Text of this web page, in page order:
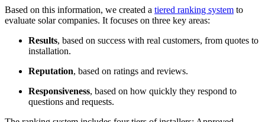
Based on this information, we created a tiered ranking system to
evaluate solar companies. It focuses on three key areas:
Results, based on success with real customers, from quotes to
installation.
Reputation, based on ratings and reviews.
Responsiveness, based on how quickly they respond to
questions and requests.